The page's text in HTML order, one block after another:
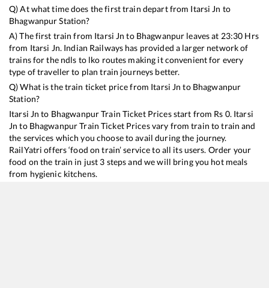
Q) At what time does the first train depart from Itarsi Jn to
BhagwanpurStation?
A) The first train from Itarsi Jn to Bhagwanpur leaves at 23:30 Hrs
from Itarsi Jn. Indian Railways has provided a larger network of
trains for the ndls to lko routes making it convenient for every
type of traveller to plan train journeys better.
Q) What is the train ticket price from Itarsi Jn to Bhagwanpur
Station?
Itarsi Jn to BhagwanpurTrain Ticket Prices start from Rs 0. Itarsi
Jn to BhagwanpurTrain Ticket Prices vary from train to train and
the services which you choose to avail during the journey.
RailYatri offers ‘food on train’ service to all its users. Order your
food on the train in just 3 steps and we will bring you hot meals
from hygienic kitchens.